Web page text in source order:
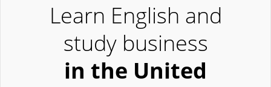
Learn English and
study business
in the United